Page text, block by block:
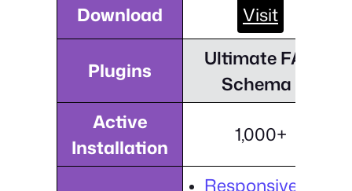
Download Visit
Plugins
Ultimate FAQ
Schema
Active
Installation
1,000+
Responsive